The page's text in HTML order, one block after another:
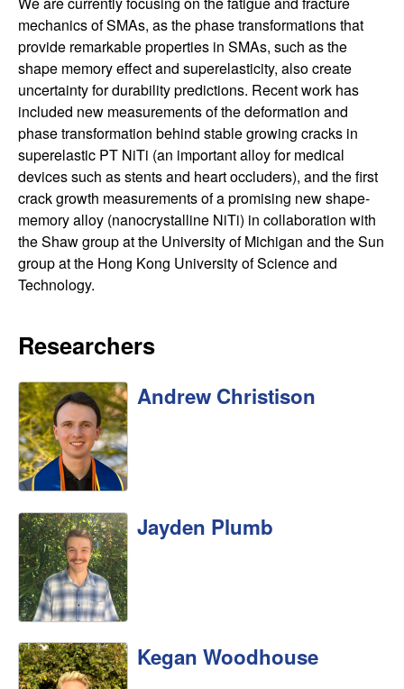
n
t
a
B
a
r
b
a
r
a
mechanics of SMAs, as the phase transformations that
provide remarkable properties in SMAs, such as the
shape memory effect and superelasticity, also create
uncertainty for durability predictions. Recent work has
included new measurements of the deformation and
phase transformation behind stable growing cracks in
superelastic PT NiTi (an important alloy for medical
devices such as stents and heart occluders), and the first
crack growth measurements of a promising new shape-
memory alloy (nanocrystalline NiTi) in collaboration with
the Shaw group at the University of Michigan and the Sun
group at the Hong Kong University of Science and
Technology.
Researchers
Andrew Christison
Jayden Plumb
Kegan Woodhouse